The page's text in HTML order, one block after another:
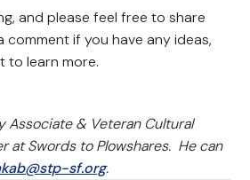
and please feel free to share
comment if you have any ideas,
to learn more.
Associate & Veteran Cultural
at Swords to Plowshares. He can
sf.org.